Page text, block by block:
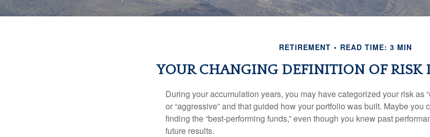
RETIREMENT READ TIME: 3 MIN
YOUR CHANGING DEFINITION OF RISK
During your accumulation years, you may have categorized your risk as
or “aggressive” and that guided how your portfolio was built. Maybe you
finding the “best-performing funds,” even though you knew past
future results.